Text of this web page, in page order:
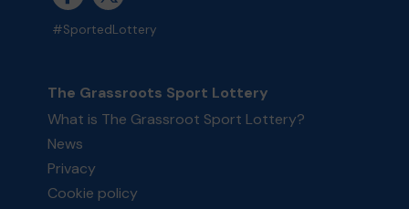
#SportedLottery
The Grassroots Sport Lottery
What is The Grassroot Sport Lottery?
News
Privacy
Cookie policy